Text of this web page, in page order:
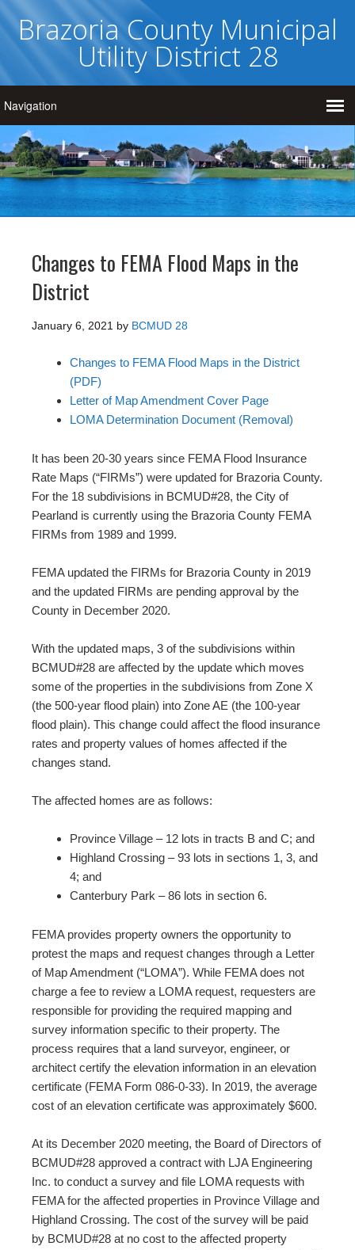
Brazoria County Municipal
Utility District 28
Changes to FEMA Flood Maps in the
District
January 6, 2021 by BCMUD 28
Changes to FEMA Flood Maps in the District
(PDF)
Letter of Map Amendment Cover Page
LOMA Determination Document (Removal)
It has been 20-30 years since FEMA Flood Insurance
Rate Maps (“FIRMs”) were updated for Brazoria County.
For the 18 subdivisions in BCMUD#28, the City of
Pearland is currently using the Brazoria County FEMA
FIRMs from 1989 and 1999.
FEMA updated the FIRMs for Brazoria County in 2019
and the updated FIRMs are pending approval by the
County in December 2020.
With the updated maps, 3 of the subdivisions within
BCMUD#28 are affected by the update which moves
some of the properties in the subdivisions from Zone X
(the 500-year flood plain) into Zone AE (the 100-year
flood plain). This change could affect the flood insurance
rates and property values of homes affected if the
changes stand.
The affected homes are as follows:
Province Village – 12 lots in tracts B and C; and
Highland Crossing – 93 lots in sections 1, 3, and
4; and
Canterbury Park – 86 lots in section 6.
FEMA provides property owners the opportunity to
protest the maps and request changes through a Letter
of Map Amendment (“LOMA”). While FEMA does not
charge a fee to review a LOMA request, requesters are
responsible for providing the required mapping and
survey information specific to their property. The
process requires that a land surveyor, engineer, or
architect certify the elevation information in an elevation
certificate (FEMA Form 086-0-33). In 2019, the average
cost of an elevation certificate was approximately $600.
At its December 2020 meeting, the Board of Directors of
BCMUD#28 approved a contract with LJA Engineering
Inc. to conduct a survey and file LOMA requests with
FEMA for the affected properties in Province Village and
Highland Crossing. The cost of the survey will be paid
by BCMUD#28 at no cost to the affected property